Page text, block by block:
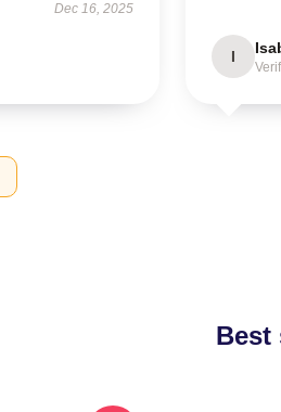
Dec 16, 2025
I
Best